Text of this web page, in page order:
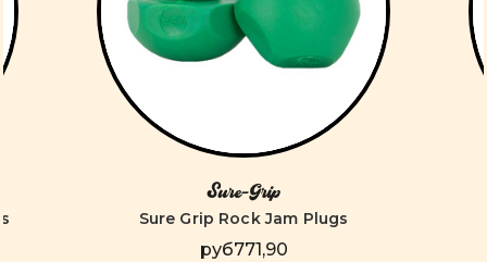
Sure-Grip
Sure Grip Rock Jam Plugs
руб771,90